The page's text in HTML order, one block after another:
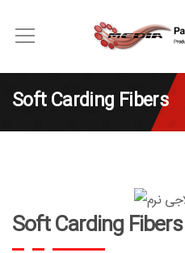
Soft Carding Fibers
Soft Carding Fibers